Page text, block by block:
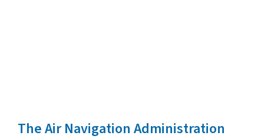
The Air Navigation Administration